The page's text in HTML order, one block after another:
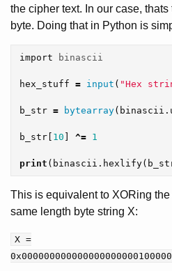
the cipher text. In our case,
byte. Doing that in Python is
import binascii
hex_stuff = input ( "Hex
b_str = bytearray( binascii .
b_str [ 10 ] ^= 1
print ( binascii . hexlify(
This is equivalent to XORing
same length byte string X:
X =